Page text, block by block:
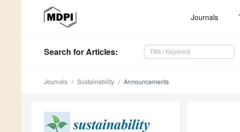
Journals
Search for Articles:
Journals Sustainability Announcements